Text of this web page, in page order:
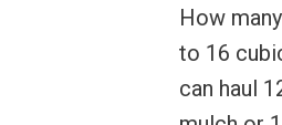
How
to 16
can haul